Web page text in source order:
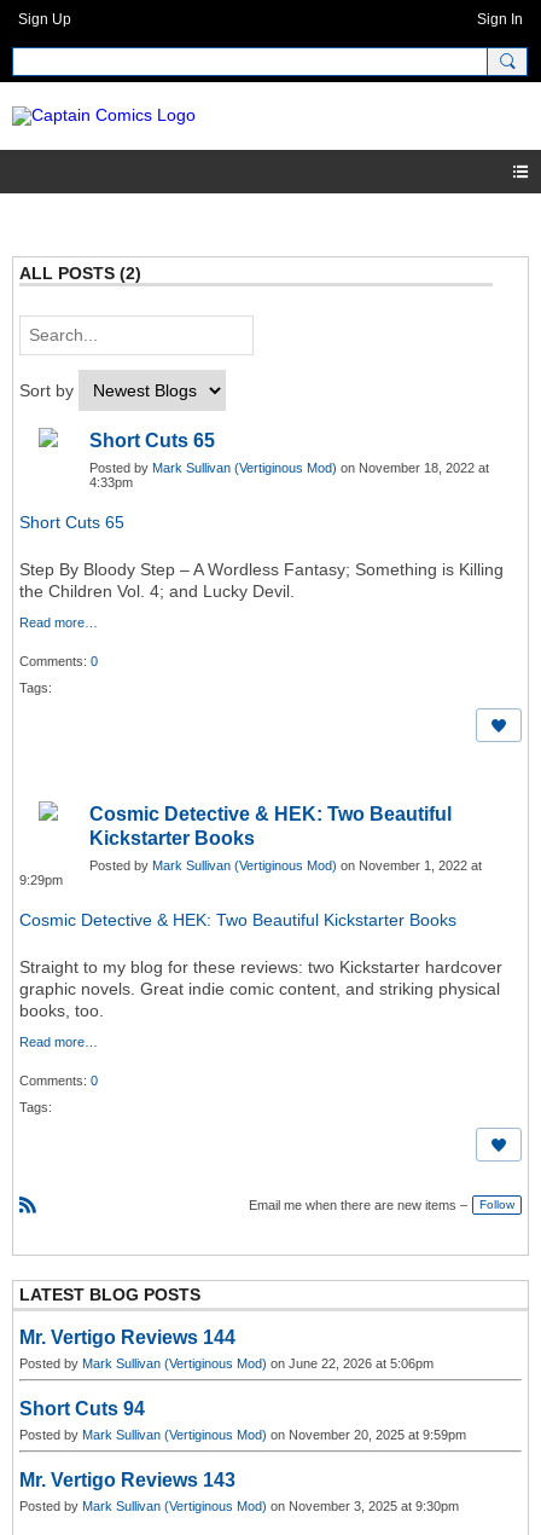
Sign Up Sign In
ALL POSTS (2)
Sort by
Short Cuts 65
Posted by Mark Sullivan (Vertiginous Mod) on November 18, 2022 at
4:33pm
Short Cuts 65
Step By Bloody Step – A Wordless Fantasy; Something is Killing
the Children Vol. 4; and Lucky Devil.
Read more…
Comments: 0
Tags:
Cosmic Detective & HEK: Two Beautiful
Kickstarter Books
Posted by Mark Sullivan (Vertiginous Mod) on November 1, 2022 at
9:29pm
Cosmic Detective & HEK: Two Beautiful Kickstarter Books
Straight to my blog for these reviews: two Kickstarter hardcover
graphic novels. Great indie comic content, and striking physical
books, too.
Read more…
Comments: 0
Tags:
S
Email me when there are new items – Follow
LATEST BLOG POSTS
Mr. Vertigo Reviews 144
Posted by Mark Sullivan (Vertiginous Mod) on June 22, 2026 at 5:06pm
Short Cuts 94
Posted by Mark Sullivan (Vertiginous Mod) on November 20, 2025 at 9:59pm
Mr. Vertigo Reviews 143
Posted by Mark Sullivan (Vertiginous Mod) on November 3, 2025 at 9:30pm